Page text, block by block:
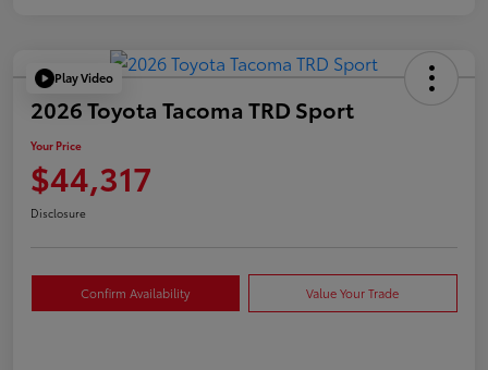
Play Video
2026 Toyota Tacoma TRD Sport
Your Price
$44,317
Disclosure
Confirm Availability Value Your Trade